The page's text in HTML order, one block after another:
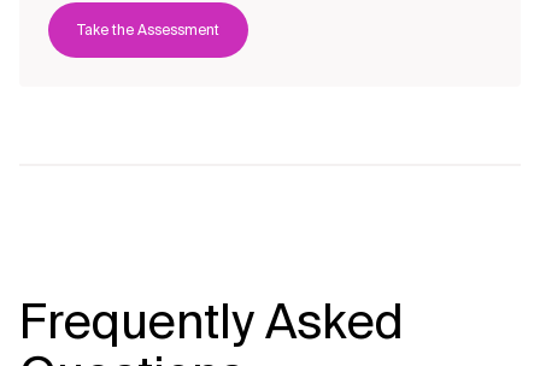
Take the Assessment
Frequently Asked